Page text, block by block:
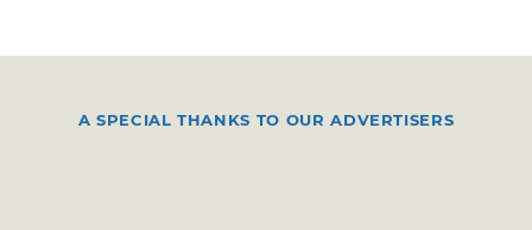
A SPECIAL THANKS TO OUR ADVERTISERS